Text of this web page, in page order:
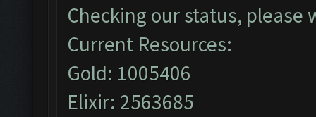
Checking our status, please
Current Resources:
Gold: 1005406
Elixir: 2563685